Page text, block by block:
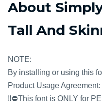
About
Tall And
NOTE:
By installing or using this
Product Usage Agreement:
‼️⛔This font is ONLY for